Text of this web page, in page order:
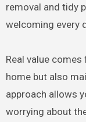
removal and tidy
welcoming every
Real value
home but also
approach allows
worrying about